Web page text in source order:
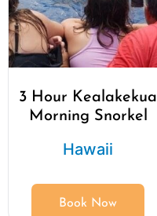
3 Hour Kealakekua
Morning Snorkel
Hawaii
Book Now